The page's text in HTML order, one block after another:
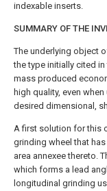
indexable inserts.
SUMMARY OF THE
The underlying object
the type initially cited
mass produced
high quality, even
desired dimensional,
A first solution for this
grinding wheel that
area annexee thereto.
which forms a lead
longitudinal grinding